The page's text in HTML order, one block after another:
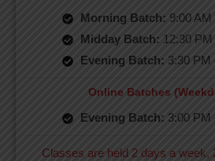
Morning Batch: 9:00 AM
Midday Batch: 12:30
Evening Batch: 3:30 PM
Online Batches
Evening Batch: 3:00 PM
Classes are held 2 days a week,